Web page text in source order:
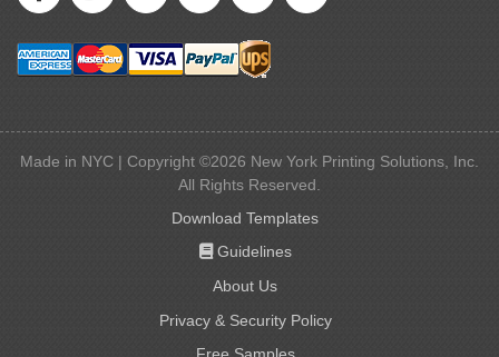
Made in NYC | Copyright ©2026 New York Printing Solutions, Inc.
All Rights Reserved.
Download Templates
Guidelines
Guidelines
About Us
Privacy & Security Policy